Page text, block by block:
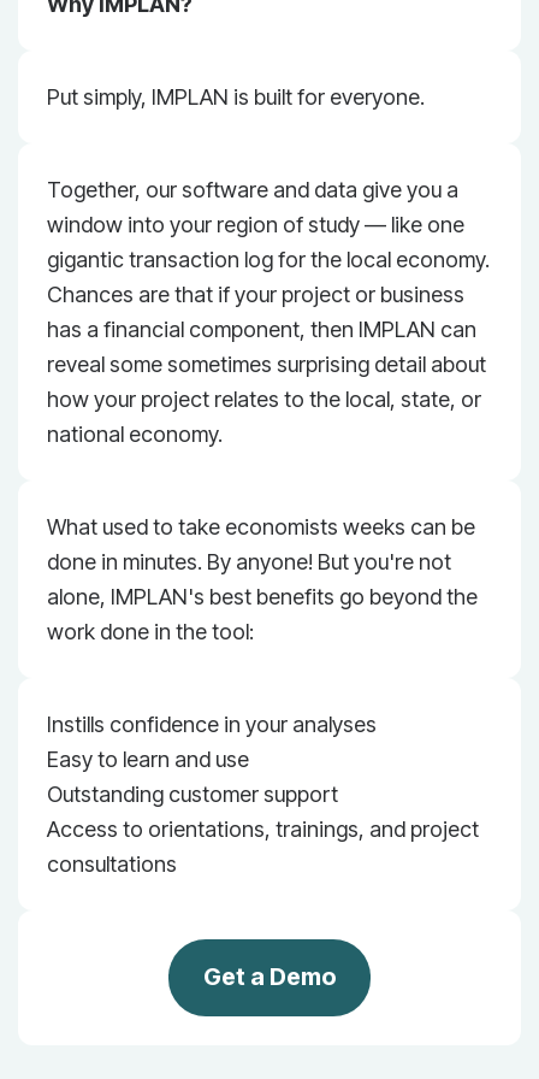
Put simply, IMPLAN is built for everyone.
Together, our software and data give you a
window into your region of study — like one
gigantic transaction log for the local economy.
Chances are that if your project or business
has a financial component, then IMPLAN can
reveal some sometimes surprising detail about
how your project relates to the local, state, or
national economy.
What used to take economists weeks can be
done in minutes. By anyone! But you're not
alone, IMPLAN's best benefits go beyond the
work done in the tool:
Instills confidence in your analyses
Easy to learn and use
Outstanding customer support
Access to orientations, trainings, and project
consultations
Get a Demo